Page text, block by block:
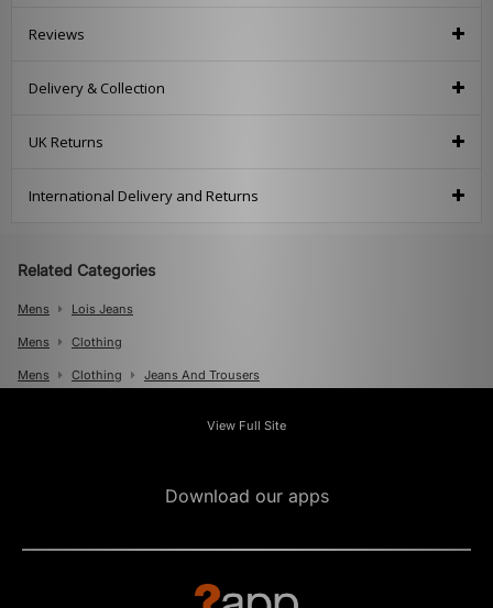
Reviews
Delivery & Collection
UK Returns
International Delivery and Returns
Related Categories
Mens Lois Jeans
Mens Clothing
Mens Clothing Jeans And Trousers
View Full Site
Download our apps